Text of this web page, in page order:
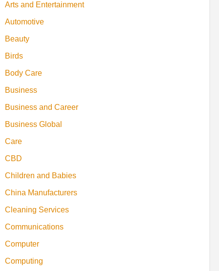
Arts and Entertainment
Automotive
Beauty
Birds
Body Care
Business
Business and Career
Business Global
Care
CBD
Children and Babies
China Manufacturers
Cleaning Services
Communications
Computer
Computing